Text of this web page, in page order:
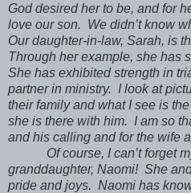
God desired her to be, and for
love our son. We didn’t know
Our daughter-in-law, Sarah, is
Through her example, she has
She has exhibited strength in
partner in ministry. I look at
their family and what I see is
she is there with him. I am so
and his calling and for the wife
Of course, I can’t forget
granddaughter, Naomi! She
pride and joys. Naomi has